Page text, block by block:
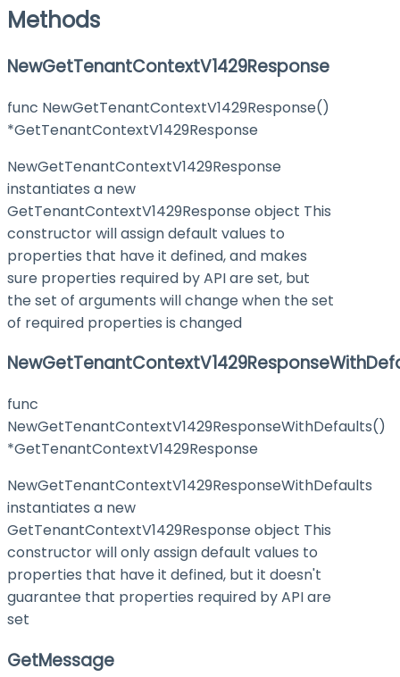
Methods
NewGetTenantContextV1429Response
func NewGetTenantContextV1429Response()
*GetTenantContextV1429Response
NewGetTenantContextV1429Response
instantiates a new
GetTenantContextV1429Response object This
constructor will assign default values to
properties that have it defined, and makes
sure properties required by API are set, but
the set of arguments will change when the set
of required properties is changed
func
NewGetTenantContextV1429ResponseWithDefaults()
*GetTenantContextV1429Response
NewGetTenantContextV1429ResponseWithDefaults
instantiates a new
GetTenantContextV1429Response object This
constructor will only assign default values to
properties that have it defined, but it doesn't
guarantee that properties required by API are
set
GetMessage